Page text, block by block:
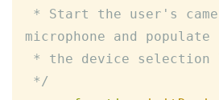
microphone and populate
*/